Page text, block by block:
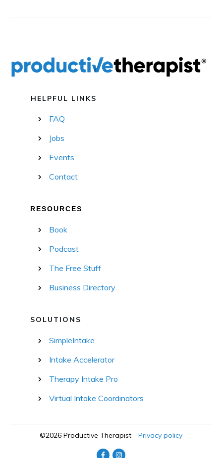
HELPFUL LINKS
FAQ
Jobs
Events
Contact
RESOURCES
Book
Podcast
The Free Stuff
Business Directory
SOLUTIONS
SimpleIntake
Intake Accelerator
Therapy Intake Pro
Virtual Intake Coordinators
©2026 Productive Therapist - Privacy policy